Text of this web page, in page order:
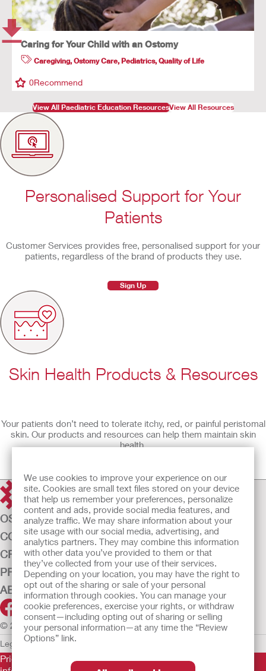
We use cookies to improve your experience on our
site. Cookies are small text files stored on your device
that help us remember your preferences, personalize
content and ads, provide social media features, and
analyze traffic. We may share information about your
site usage with our social media, advertising, and
analytics partners. They may combine this information
with other data you’ve provided to them or that
they’ve collected from your use of their services.
Depending on your location, you may have the right to
opt out of the sharing or sale of your personal
information through cookies. You can manage your
cookie preferences, exercise your rights, or withdraw
consent—including opting out of sharing or selling
your personal information—at any time the “Review
Options” link.
Caring for Your Child with an Ostomy
Caregiving,Ostomy Care, Pediatrics,Quality of Life
0Recommend
View All Paediatric Education ResourcesView All Resources
Personalised Support for Your
Patients
Customer Services provides free, personalised support for your
patients, regardless of the brand of products they use.
Sign Up
Skin Health Products & Resources
Your patients don’t need to tolerate itchy, red, or painful peristomal
skin. Our products and resources can help them maintain skin
health.
OSTOMY CARE
CONTINENCE CARE
CRITICAL CARE
PRODUCTS
ABOUT US
© 2026 Hollister Incorporated
Legal Information Privacy Policy
Prior to use, be sure to read theInstructions for Use